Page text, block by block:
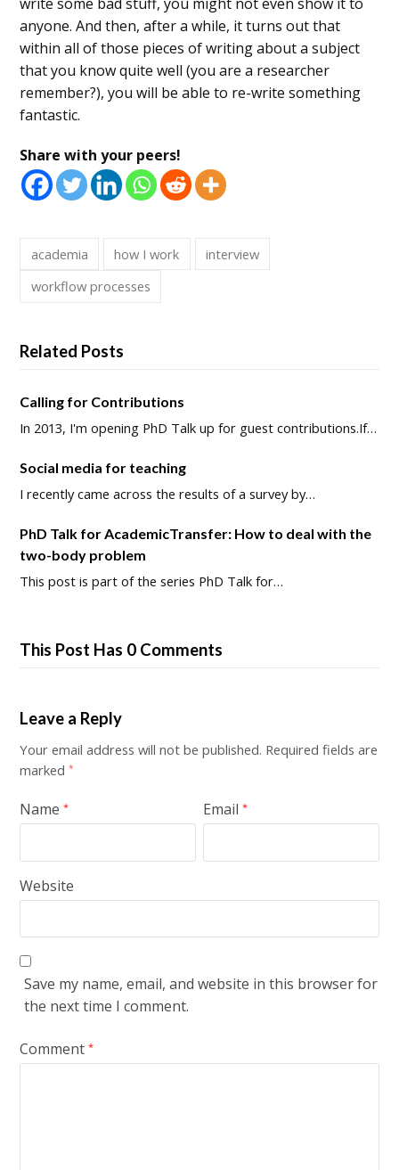
anyone. And then, after a while, it turns out that
within all of those pieces of writing about a subject
that you know quite well (you are a researcher
remember?), you will be able to re-write something
fantastic.
Share with your peers!
academia how I work
interview
workflow processes
Related Posts
Calling for Contributions
In 2013, I'm opening PhD Talk up for guest contributions.If…
Social media for teaching
I recently came across the results of a survey by…
PhD Talk for AcademicTransfer: How to deal with the
two-body problem
This post is part of the series PhD Talk for…
This Post Has 0 Comments
Leave a Reply
Your email address will not be published. Required fields are
marked*
Name* Email*
Website
Save my name, email, and website in this browser for
the next time I comment.
Comment*